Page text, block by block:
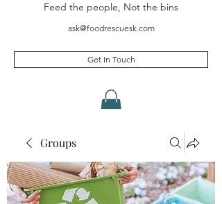
Feed the people, Not the bins
ask@foodrescuesk.com
Get In Touch
Groups